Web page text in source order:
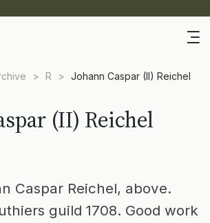
> R > Johann Caspar (II) Reichel
(II) Reichel
Caspar Reichel, above.
guild 1708. Good work